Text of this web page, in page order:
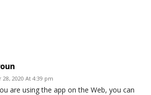
2020 At 4:39 pm
are using the app on the Web, you can